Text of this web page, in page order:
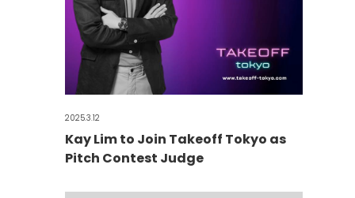
2025.3.12
Kay Lim to Join Takeoff Tokyo as
Pitch Contest Judge